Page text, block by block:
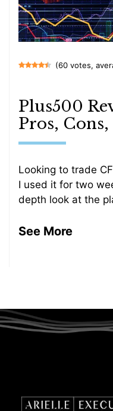
(60 votes,
Plus500
Pros,
Looking to trade
I used it for two
depth look at the
See More